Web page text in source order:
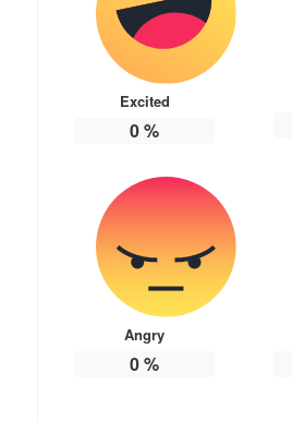
Excited
0%
Angry
0%